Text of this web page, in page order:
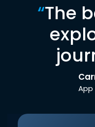
“The
App